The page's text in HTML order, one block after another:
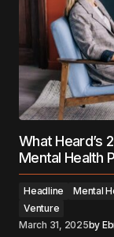
What Heard’s
Mental Health
Headline Mental
Venture
March 31, 2025by